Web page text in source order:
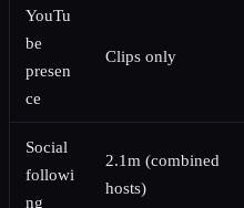
YouTu
be
presen
ce
Clips only
Social
followi
ng
2.1m (combined
hosts)